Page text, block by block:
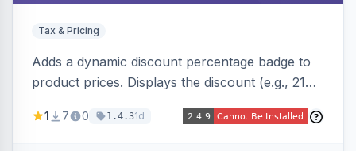
Tax & Pricing
Adds a dynamic discount percentage badge to
product prices. Displays the discount (e.g., 21%
category pages.
1 7 0 1.4.31d